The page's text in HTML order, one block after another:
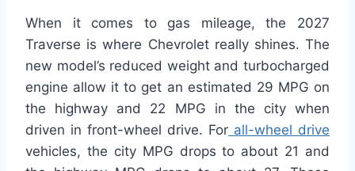
When it comes to gas mileage, the 2027
Traverse is where Chevrolet really shines. The
new model’s reduced weight and turbocharged
engine allow it to get an estimated 29 MPG on
the highway and 22 MPG in the city when
driven in front-wheel drive. For all-wheel drive
vehicles, the city MPG drops to about 21 and